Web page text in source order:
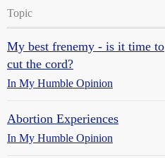
Topic
My best frenemy - is it time to
cut the cord?
In My Humble Opinion
Abortion Experiences
In My Humble Opinion